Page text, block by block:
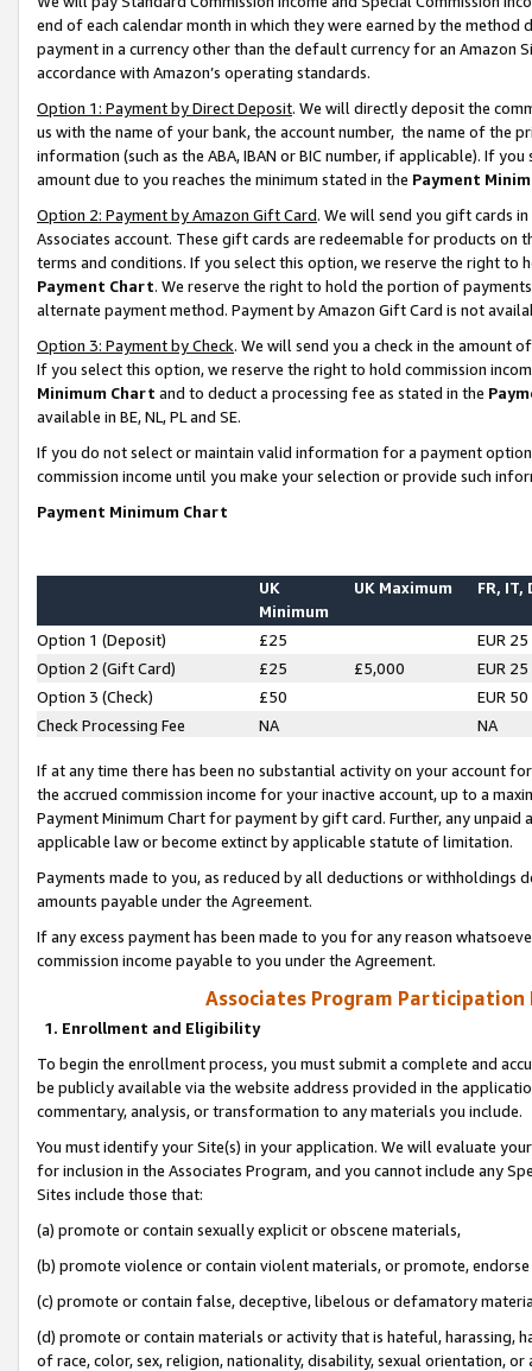
end of each calendar month in which they were earned by the
payment in a currency other than the default currency for an Amazon
accordance with Amazon’s operating standards.
Option 1: Payment by Direct Deposit. We will directly deposit the
us with the name of your bank, the account number, the name of the
information (such as the ABA, IBAN or BIC number, if applicable). If
amount due to you reaches the minimum stated in the Payment
Option 2: Payment by Amazon Gift Card. We will send you gift cards
Associates account. These gift cards are redeemable for products on
terms and conditions. If you select this option, we reserve the right to
Payment Chart. We reserve the right to hold the portion of
alternate payment method. Payment by Amazon Gift Card is not
Option 3: Payment by Check. We will send you a check in the amount
If you select this option, we reserve the right to hold commission
Minimum Chart and to deduct a processing fee as stated in the
available in BE, NL, PL and SE.
If you do not select or maintain valid information for a payment
commission income until you make your selection or provide such
Payment Minimum Chart
UK
Minimum
UK Maximum FR, IT,
Option 1 (Deposit) £25
EUR 25
Option 2 (Gift Card)
£25 £5,000
EUR 25
Option 3 (Check)
£50
EUR 50
Check Processing Fee
NA NA
If at any time there has been no substantial activity on your account
the accrued commission income for your inactive account, up to a
Payment Minimum Chart for payment by gift card. Further, any
applicable law or become extinct by applicable statute of limitation.
Payments made to you, as reduced by all deductions or
amounts payable under the Agreement.
If any excess payment has been made to you for any reason
commission income payable to you under the Agreement.
Associates Program Participation
1. Enrollment and Eligibility
To begin the enrollment process, you must submit a complete and
be publicly available via the website address provided in the
commentary, analysis, or transformation to any materials you include.
You must identify your Site(s) in your application. We will evaluate
for inclusion in the Associates Program, and you cannot include any
Sites include those that:
(a) promote or contain sexually explicit or obscene materials,
(b) promote violence or contain violent materials, or promote,
(c) promote or contain false, deceptive, libelous or defamatory
(d) promote or contain materials or activity that is hateful, harassing,
of race, color, sex, religion, nationality, disability, sexual orientation, or